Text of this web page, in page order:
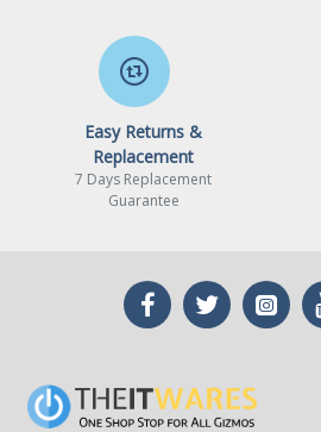
Easy Returns &
Replacement
7 Days Replacement
Guarantee